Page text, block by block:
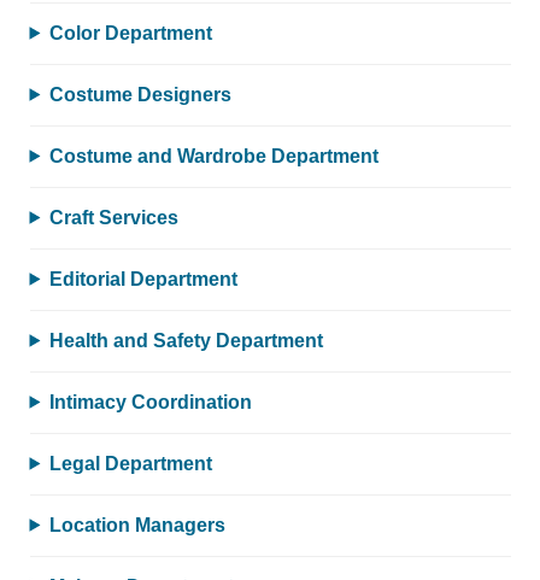
Color Department
Costume Designers
Costume and Wardrobe Department
Craft Services
Editorial Department
Health and Safety Department
Intimacy Coordination
Legal Department
Location Managers